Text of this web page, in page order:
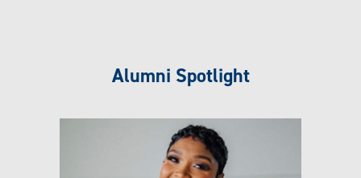
Alumni Spotlight